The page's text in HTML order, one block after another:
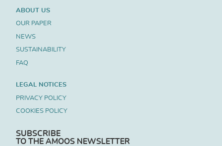
ABOUT US
OUR PAPER
NEWS
SUSTAINABILITY
FAQ
LEGAL NOTICES
PRIVACY POLICY
COOKIES POLICY
SUBSCRIBE
TO THE AMOOS NEWSLETTER